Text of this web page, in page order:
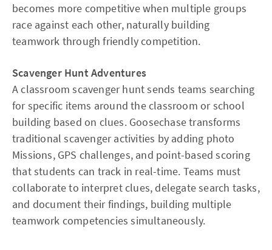
becomes more competitive when multiple groups
race against each other, naturally building
teamwork through friendly competition.
Scavenger Hunt Adventures
A classroom scavenger hunt sends teams searching
for specific items around the classroom or school
building based on clues. Goosechase transforms
traditional scavenger activities by adding photo
Missions, GPS challenges, and point-based scoring
that students can track in real-time. Teams must
collaborate to interpret clues, delegate search tasks,
and document their findings, building multiple
teamwork competencies simultaneously.